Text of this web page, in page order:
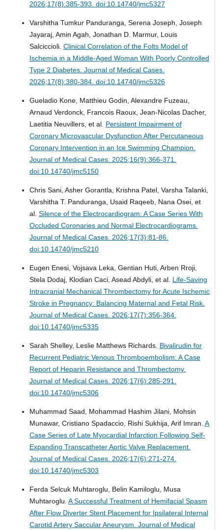
2026;17(8):385-393. doi:10.14740/jmc5327
Varshitha Tumkur Panduranga, Serena Joseph, Joseph
Jayaraj, Amin Agah, Jonathan D. Marmur, Louis
Salciccioli. Clinical Correlation of the Folts Model of
Ischemia in a Middle-Aged Woman With Poorly Controlled
Type 2 Diabetes. Journal of Medical Cases.
2026;17(8):380-384. doi:10.14740/jmc5326
Gueladio Kone, Matthieu Godin, Alexandre Fuzeau,
Arnaud Verdonck, Francois Raoux, Jean-Nicolas Dacher,
Laetitia Neuvillers, et al. Persistent Impairment of
Coronary Microvascular Dysfunction After Percutaneous
Coronary Intervention in an Ice Swimming Champion.
Journal of Medical Cases. 2025;16(9):366-371.
doi:10.14740/jmc5150
Chris Sani, Asher Gorantla, Krishna Patel, Varsha Talanki,
Varshitha T. Panduranga, Usaid Raqeeb, Nana Osei, et
al. Silence of the Electrocardiogram: A Case Series With
Occluded Coronaries and Normal Electrocardiograms.
Journal of Medical Cases. 2026;17(3):81-86.
doi:10.14740/jmc5210
Eugen Enesi, Vojsava Leka, Gentian Huti, Arben Rroji,
Stela Dodaj, Klodian Caci, Asead Abdyli, et al. Life-Saving
Intracranial Mechanical Thrombectomy for Acute Ischemic
Stroke in Pregnancy: Balancing Maternal and Fetal Risk.
Journal of Medical Cases. 2026;17(7):356-364.
doi:10.14740/jmc5335
Sarah Shelley, Leslie Matthews Richards. Bivalirudin for
Recurrent Pediatric Venous Thromboembolism: A Case
Report of Heparin Resistance and Thrombectomy.
Journal of Medical Cases. 2026;17(6):285-291.
doi:10.14740/jmc5306
Muhammad Saad, Mohammad Hashim Jilani, Mohsin
Munawar, Cristiano Spadaccio, Rishi Sukhija, Arif Imran. A
Case Series of Late Myocardial Infarction Following Self-
Expanding Transcatheter Aortic Valve Replacement.
Journal of Medical Cases. 2026;17(6):271-274.
doi:10.14740/jmc5303
Ferda Selcuk Muhtaroglu, Belin Kamiloglu, Musa
Muhtaroglu. A Successful Treatment of Hemifacial Spasm
After Flow Diverter Stent Placement for Ipsilateral Internal
Carotid Artery Saccular Aneurysm. Journal of Medical